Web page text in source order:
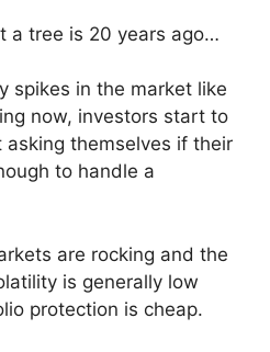
a tree is 20 years ago…
spikes in the market like
now, investors start to
themselves if their
to handle a
are rocking and the
is generally low
protection is cheap.